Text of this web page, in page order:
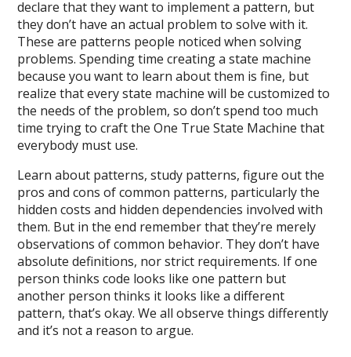
declare that they want to implement a pattern, but
they don’t have an actual problem to solve with it.
These are patterns people noticed when solving
problems. Spending time creating a state machine
because you want to learn about them is fine, but
realize that every state machine will be customized to
the needs of the problem, so don’t spend too much
time trying to craft the One True State Machine that
everybody must use.
Learn about patterns, study patterns, figure out the
pros and cons of common patterns, particularly the
hidden costs and hidden dependencies involved with
them. But in the end remember that they’re merely
observations of common behavior. They don’t have
absolute definitions, nor strict requirements. If one
person thinks code looks like one pattern but
another person thinks it looks like a different
pattern, that’s okay. We all observe things differently
and it’s not a reason to argue.